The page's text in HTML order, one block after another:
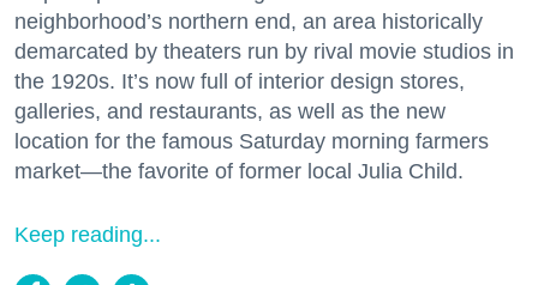
neighborhood’s northern end, an area historically
demarcated by theaters run by rival movie studios in
the 1920s. It’s now full of interior design stores,
galleries, and restaurants, as well as the new
location for the famous Saturday morning farmers
market—the favorite of former local Julia Child.
Keep reading...